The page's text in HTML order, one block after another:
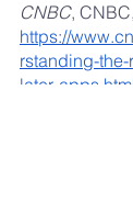
CNBC,
https://
rstanding-
later-